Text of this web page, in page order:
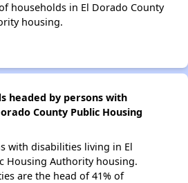
households in El Dorado County
housing.
headed by persons with
County Public Housing
with disabilities living in El
Housing Authority housing.
are the head of 41% of